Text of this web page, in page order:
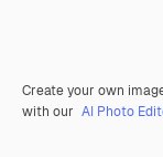
Create your own
with our AI Photo